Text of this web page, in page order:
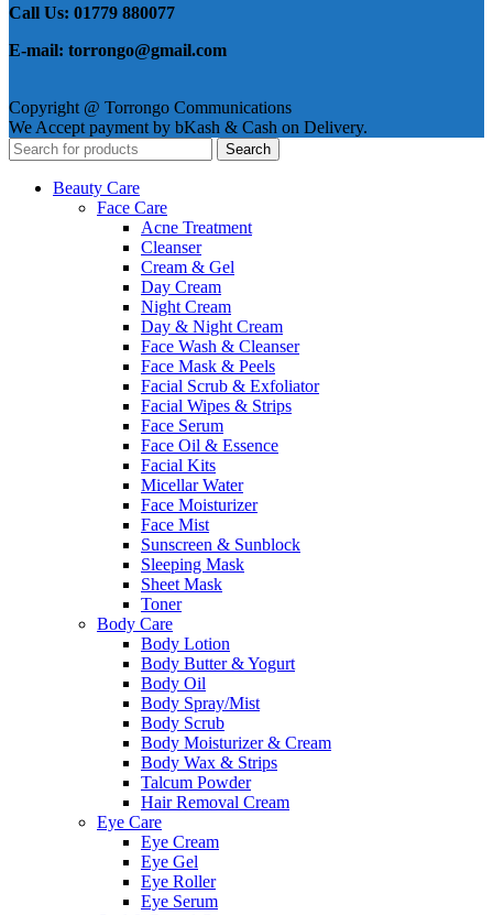
Call Us: 01779 880077
E-mail: torrongo@gmail.com
Copyright @ Torrongo Communications
We Accept payment by bKash & Cash on Delivery.
Search
Beauty Care
Face Care
Acne Treatment
Cleanser
Cream & Gel
Day Cream
Night Cream
Day & Night Cream
Face Wash & Cleanser
Face Mask & Peels
Facial Scrub & Exfoliator
Facial Wipes & Strips
Face Serum
Face Oil & Essence
Facial Kits
Micellar Water
Face Moisturizer
Face Mist
Sunscreen & Sunblock
Sleeping Mask
Sheet Mask
Toner
Body Care
Body Lotion
Body Butter & Yogurt
Body Oil
Body Spray/Mist
Body Scrub
Body Moisturizer & Cream
Body Wax & Strips
Talcum Powder
Hair Removal Cream
Eye Care
Eye Cream
Eye Gel
Eye Roller
Eye Serum